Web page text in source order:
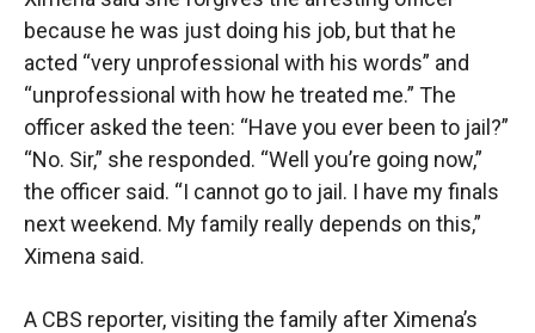
because he was just doing his job, but that he
acted “very unprofessional with his words” and
“unprofessional with how he treated me.” The
officer asked the teen: “Have you ever been to jail?”
“No. Sir,” she responded. “Well you’re going now,”
the officer said. “I cannot go to jail. I have my finals
next weekend. My family really depends on this,”
Ximena said.
A CBS reporter, visiting the family after Ximena’s